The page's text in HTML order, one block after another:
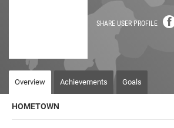
SHARE USER PROFILE
Overview Achievements Goals
HOMETOWN